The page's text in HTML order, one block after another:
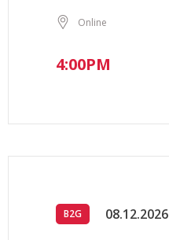
Online
4:00PM
B2G 08.12.2026